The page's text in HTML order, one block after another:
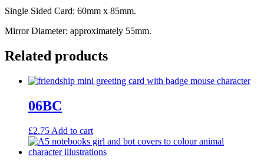
Single Sided Card: 60mm x 85mm.
Mirror Diameter: approximately 55mm.
Related products
06BC
£2.75 Add to cart